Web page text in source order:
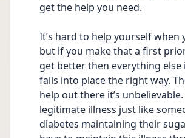
get the help you need.
It’s hard to help yourself when
but if you make that a first
get better then everything else
falls into place the right way.
help out there it’s unbelievable.
legitimate illness just like
diabetes maintaining their